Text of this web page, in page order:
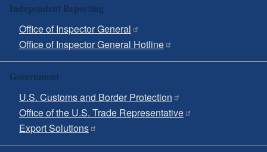
Independent Reporting
Office of Inspector General
Office of Inspector General Hotline
Government
U.S. Customs and Border Protection
Office of the U.S. Trade Representative
Export Solutions